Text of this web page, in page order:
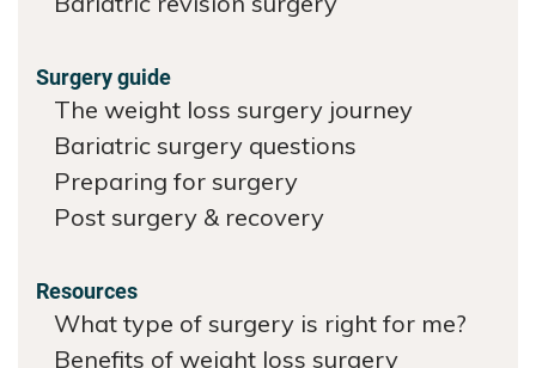
Surgery guide
The weight loss surgery journey
Bariatric surgery questions
Preparing for surgery
Post surgery & recovery
Resources
What type of surgery is right for me?
Benefits of weight loss surgery